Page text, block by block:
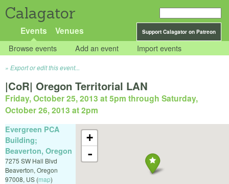
Calagator
Support Calagator on Patreon
Events Venues
Browse events Add an event Import events
Export or edit this event...
|CoR| Oregon Territorial LAN
Friday, October 25, 2013 at 5pm through Saturday,
October 26, 2013 at 2pm
+
-
Evergreen PCA
Building;
Beaverton, Oregon
7275 SW Hall Blvd
Beaverton, Oregon
97008, US (map)